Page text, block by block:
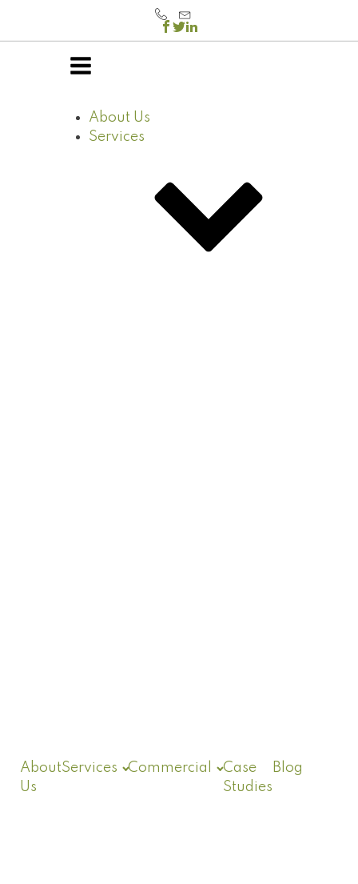
About
Us
Services Commercial
Case
Studies
Blog
About Us
Services